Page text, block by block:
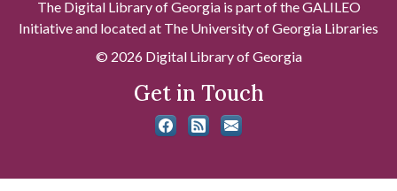
The Digital Library of Georgia is part of the GALILEO
Initiative and located at The University of Georgia Libraries
© 2026 Digital Library of Georgia
Get in Touch